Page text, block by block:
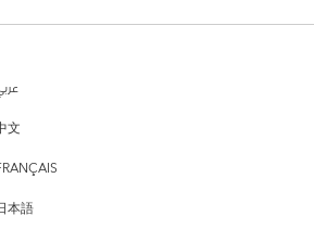
文
本語